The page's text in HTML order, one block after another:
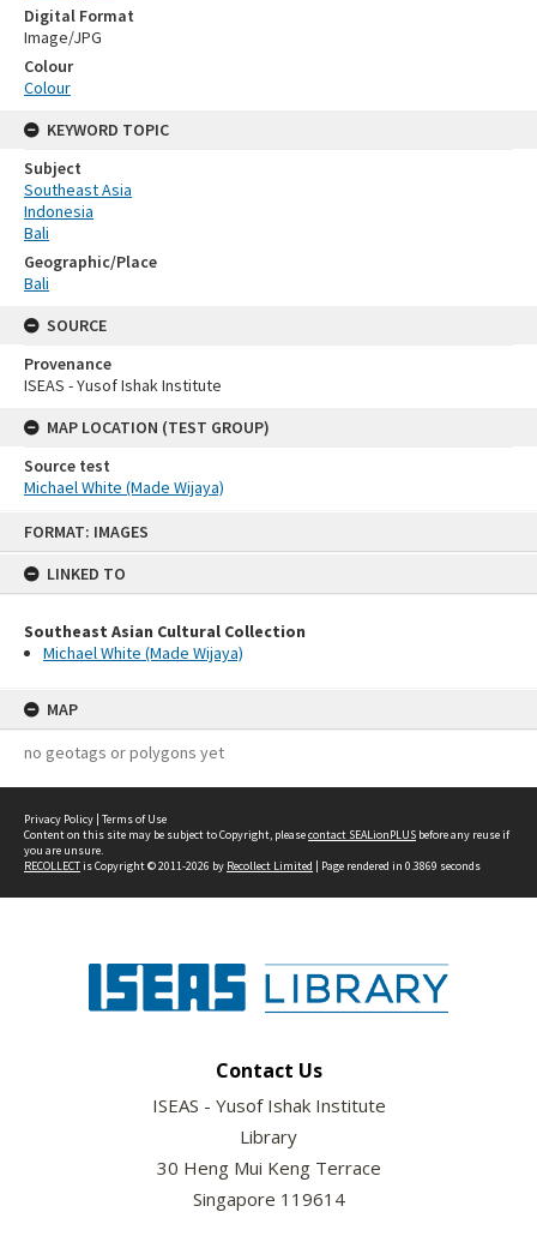
FORMAT: IMAGES
LINKED TO
Southeast Asian Cultural Collection
Michael White (Made Wijaya)
MAP
no geotags or polygons yet
Digital Format
Image/JPG
Colour
Colour
KEYWORD TOPIC
Subject
Southeast Asia
Indonesia
Bali
Geographic/Place
Bali
SOURCE
Provenance
ISEAS - Yusof Ishak Institute
MAP LOCATION (TEST GROUP)
Source test
Michael White (Made Wijaya)
Privacy Policy | Terms of Use
Content on this site may be subject to Copyright, pleasecontact SEALionPLUS before any reuse if
you are unsure.
RECOLLECTis Copyright © 2011-2026 by Recollect Limited | Page rendered in 0.3869 seconds
Contact Us
ISEAS - Yusof Ishak Institute
Library
30 Heng Mui Keng Terrace
Singapore 119614